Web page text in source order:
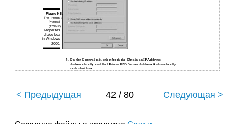
Figure 9-5:
The Internet
Protocol
(TCP/IP)
Properties
dialog box
in Windows
2000.
5. On the General tab, select both the Obtain an IP Address
Automatically and the Obtain DNS Server Address Automatically
radio buttons.
< Предыдущая 42 / 80 Следующая >